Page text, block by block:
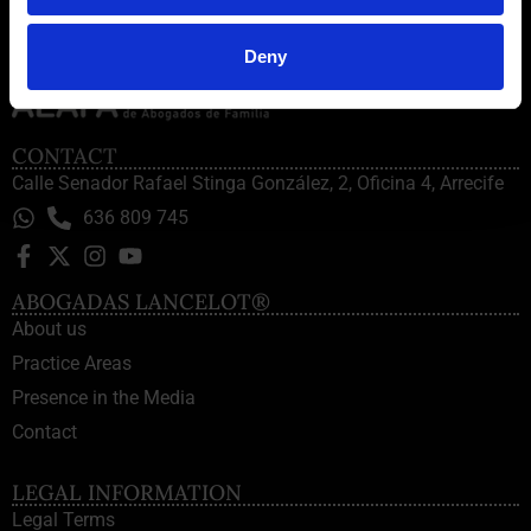
Deny
CONTACT
Calle Senador Rafael Stinga González, 2, Oficina 4, Arrecife
636 809 745
ABOGADAS LANCELOT®
About us
Practice Areas
Presence in the Media
Contact
LEGAL INFORMATION
Legal Terms